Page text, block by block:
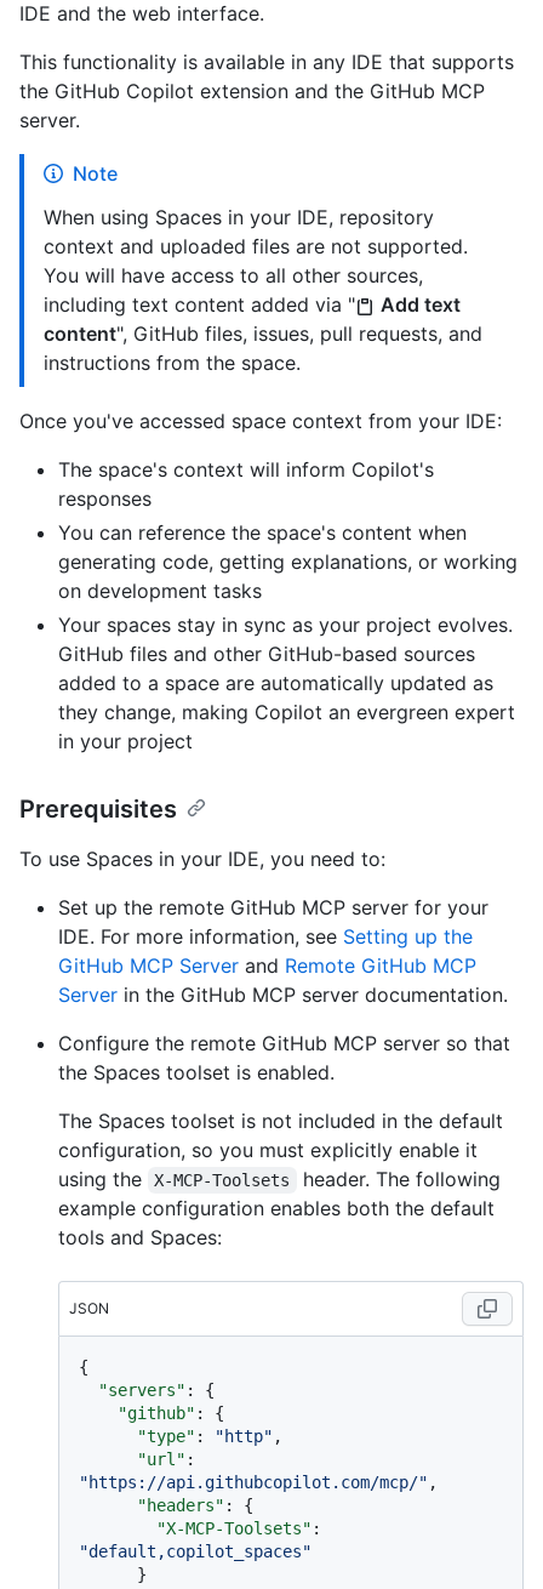
IDE and the web interface.
This functionality is available in any IDE that supports
the GitHub Copilot extension and the GitHub MCP
server.
Note
When using Spaces in your IDE, repository
context and uploaded files are not supported.
You will have access to all other sources,
including text content added via "
Add text
content", GitHub files, issues, pull requests, and
instructions from the space.
Once you've accessed space context from your IDE:
The space's context will inform Copilot's
responses
You can reference the space's content when
generating code, getting explanations, or working
on development tasks
Your spaces stay in sync as your project evolves.
GitHub files and other GitHub-based sources
added to a space are automatically updated as
they change, making Copilot an evergreen expert
in your project
Prerequisites
To use Spaces in your IDE, you need to:
Set up the remote GitHub MCP server for your
IDE. For more information, see Setting up the
GitHub MCP Server and Remote GitHub MCP
Server in the GitHub MCP server documentation.
Configure the remote GitHub MCP server so that
the Spaces toolset is enabled.
The Spaces toolset is not included in the default
configuration, so you must explicitly enable it
using the
X-MCP-Toolsets
header. The following
example configuration enables both the default
tools and Spaces:
JSON
{
"servers" :
{
"github" :
{
"type" : "http" ,
"url" :
"https://api.githubcopilot.com/mcp/" ,
"headers" :
{
"X-MCP-Toolsets" :
"default,copilot_spaces"
}